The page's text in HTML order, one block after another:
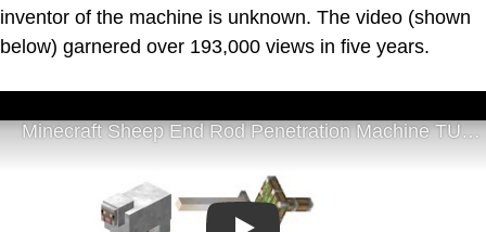
inventor of the machine is unknown. The video (shown
below) garnered over 193,000 views in five years.